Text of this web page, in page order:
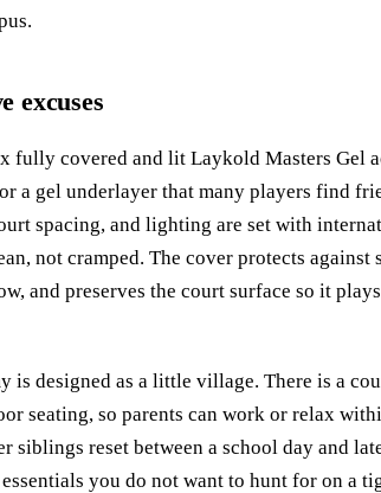
excuses
fully covered and lit Laykold Masters Gel
a gel underlayer that many players find
spacing, and lighting are set with
not cramped. The cover protects against
and preserves the court surface so it
is designed as a little village. There is a
seating, so parents can work or relax
siblings reset between a school day and
you do not want to hunt for on a